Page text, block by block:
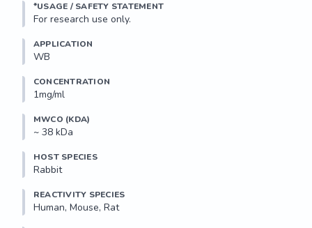
*USAGE / SAFETY STATEMENT
For research use only.
APPLICATION
WB
CONCENTRATION
1mg/ml
MWCO (KDA)
~ 38 kDa
HOST SPECIES
Rabbit
REACTIVITY SPECIES
Human, Mouse, Rat